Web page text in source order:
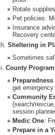
Rotate
Pet policies:
Insurance
Recovery
h. Sheltering in
Sometimes
i. County
get
Community
(search/
session
Medic One:
Prepare in a